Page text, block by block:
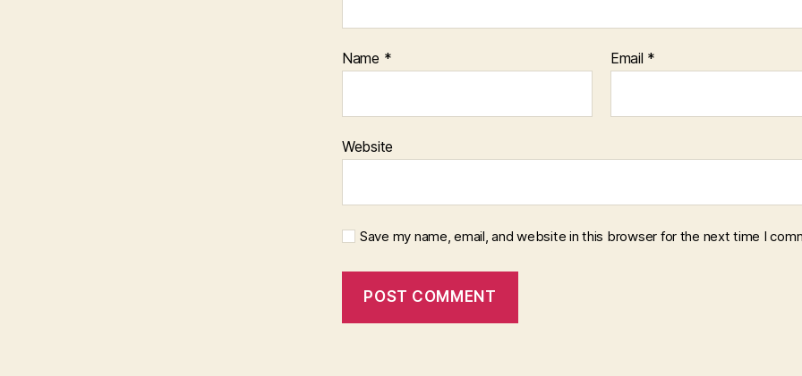
Name * Email *
Website
Save my name, email, and website in this browser for the next time I